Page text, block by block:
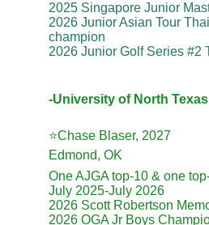
2025 Singapore Junior
2026 Junior Asian Tour
champion
2026 Junior Golf Series #2
-University of North Texas
⭐️Chase Blaser, 2027
Edmond, OK
One AJGA top-10 & one
July 2025-July 2026
2026 Scott Robertson
2026 OGA Jr Boys